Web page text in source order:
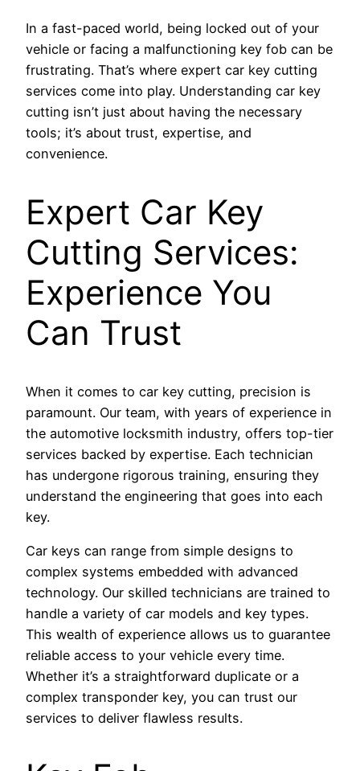
In a fast-paced world, being locked out of your
vehicle or facing a malfunctioning key fob can be
frustrating. That’s where expert car key cutting
services come into play. Understanding car key
cutting isn’t just about having the necessary
tools; it’s about trust, expertise, and
convenience.
Expert Car Key
Cutting Services:
Experience You
Can Trust
When it comes to car key cutting, precision is
paramount. Our team, with years of experience in
the automotive locksmith industry, offers top-tier
services backed by expertise. Each technician
has undergone rigorous training, ensuring they
understand the engineering that goes into each
key.
Car keys can range from simple designs to
complex systems embedded with advanced
technology. Our skilled technicians are trained to
handle a variety of car models and key types.
This wealth of experience allows us to guarantee
reliable access to your vehicle every time.
Whether it’s a straightforward duplicate or a
complex transponder key, you can trust our
services to deliver flawless results.